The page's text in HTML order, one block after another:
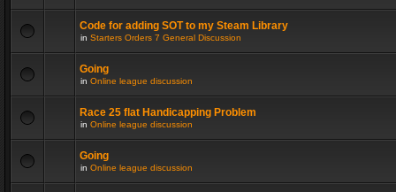
Code for adding SOT to my Steam Library
in Starters Orders 7 General Discussion
Going
in Online league discussion
Race 25 flat Handicapping Problem
in Online league discussion
Going
in Online league discussion